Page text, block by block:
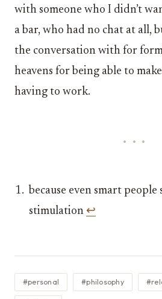
with someone who I didn’t
a bar, who had no chat at all,
the conversation with for
heavens for being able to
having to work.
because even smart people
stimulation ↩︎
#personal #philosophy